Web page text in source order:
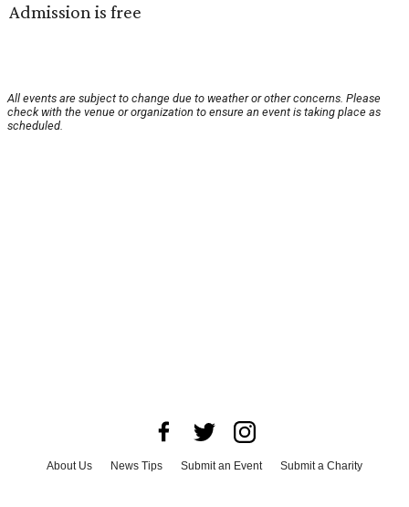
Admission is free
All events are subject to change due to weather or other concerns. Please
check with the venue or organization to ensure an event is taking place as
scheduled.
About Us News Tips Submit an Event
Submit a Charity